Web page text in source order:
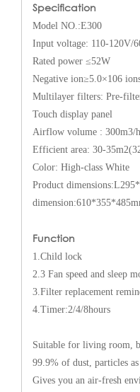
Specification
Model NO.:E300
Input voltage: 110-120V/
Rated power ≤52W
Negative ion≥5.0×106
Multilayer filters: Pre-
Touch display panel
Airflow volume : 300m3/
Efficient area: 30-
Color: High-class White
Product
Function
1.Child lock
2.3 Fan speed and sleep
3.Filter replacement
4.Timer:2/4/8hours
Suitable for living room,
99.9% of dust, particles
Gives you an air-fresh